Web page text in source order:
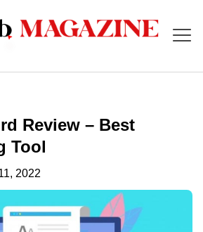
Review – Best
Tool
2022